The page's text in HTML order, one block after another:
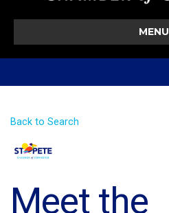
MENU
Back to Search
Meet the